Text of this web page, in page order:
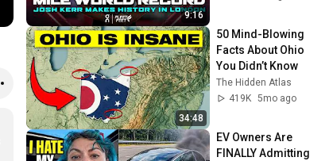
9:16
34:48
50 Mind-Blowing
Facts About Ohio
You Didn’t Know
The Hidden Atlas
419K 5mo ago
EV Owners Are
FINALLY Admitting